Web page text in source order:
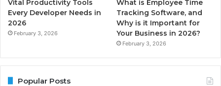
Vital Productivity Tools
Every Developer Needs in
2026
February 3, 2026
What is Employee Time
Tracking Software, and
Why is it Important for
Your Business in 2026?
February 3, 2026
Popular Posts